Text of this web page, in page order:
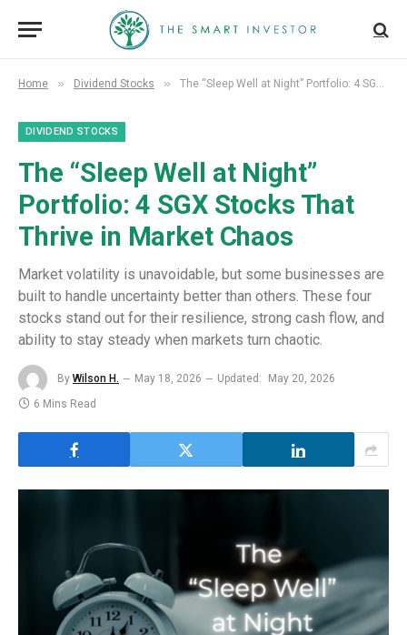
Home » Dividend Stocks » The “Sleep Well at Night” Portfolio: 4 SGX Stocks That Thrive in Market Chaos
DIVIDEND STOCKS
The “Sleep Well at Night”
Portfolio: 4 SGX Stocks That
Thrive in Market Chaos
Market volatility is unavoidable, but some businesses are
built to handle uncertainty better than others. These four
stocks stand out for their resilience, strong cash flow, and
ability to stay steady when markets turn chaotic.
By Wilson H. May 18, 2026 Updated:
May 20, 2026
6 Mins Read